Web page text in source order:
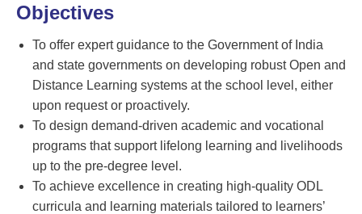
Objectives
To offer expert guidance to the Government of India
and state governments on developing robust Open and
Distance Learning systems at the school level, either
upon request or proactively.
To design demand-driven academic and vocational
programs that support lifelong learning and livelihoods
up to the pre-degree level.
To achieve excellence in creating high-quality ODL
curricula and learning materials tailored to learners’